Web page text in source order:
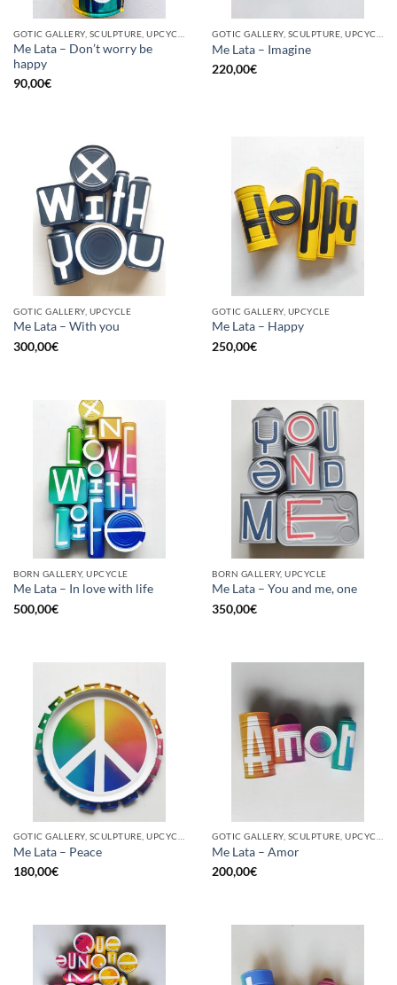
Me Lata – Don’t worry be
happy
90,00€
Me Lata – Imagine
220,00€
GOTIC GALLERY, UPCYCLE
Me Lata – With you
300,00€
GOTIC GALLERY, UPCYCLE
Me Lata – Happy
250,00€
BORN GALLERY, UPCYCLE
Me Lata – In love with life
500,00€
BORN GALLERY, UPCYCLE
Me Lata – You and me, one
350,00€
Me Lata – Peace
180,00€
Me Lata – Amor
200,00€